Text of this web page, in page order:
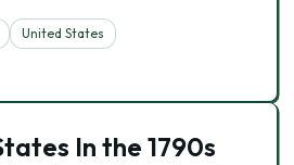
United States
In the 1790s